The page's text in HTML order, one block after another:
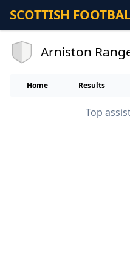
SCOTTISH
Arniston
Home Results
Top